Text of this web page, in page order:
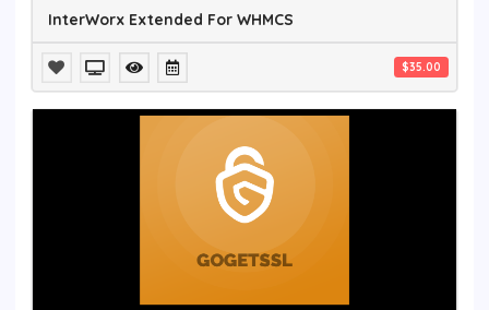
InterWorx Extended For WHMCS
$35.00